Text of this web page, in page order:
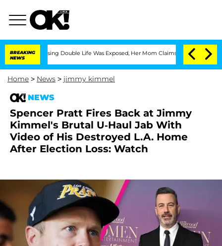
BREAKING
NEWS
Double Life Was Exposed, Her Mom Claims 'Love Island USA'
Home > News > jimmy kimmel
NEWS
Spencer Pratt Fires Back at Jimmy
Kimmel's Brutal U-Haul Jab With
Video of His Destroyed L.A. Home
After Election Loss: Watch